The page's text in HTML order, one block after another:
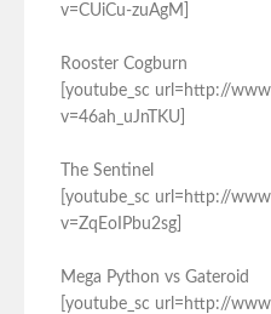
v=CUiCu-zuAgM]
Rooster Cogburn
[youtube_sc url=http://
v=46ah_uJnTKU]
The Sentinel
[youtube_sc url=http://
v=ZqEoIPbu2sg]
Mega Python vs Gateroid
[youtube_sc url=http://